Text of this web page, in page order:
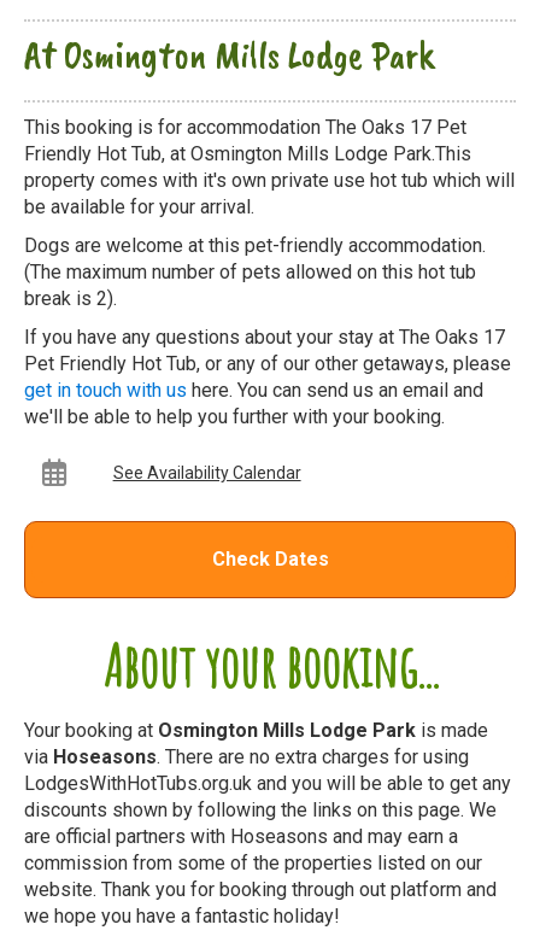
About your booking...
Your booking at Osmington Mills Lodge Park is made
via Hoseasons. There are no extra charges for using
LodgesWithHotTubs.org.uk and you will be able to get any
discounts shown by following the links on this page. We
are official partners with Hoseasons and may earn a
commission from some of the properties listed on our
website. Thank you for booking through out platform and
we hope you have a fantastic holiday!
At Osmington Mills Lodge Park
This booking is for accommodation The Oaks 17 Pet
Friendly Hot Tub, at Osmington Mills Lodge Park.This
property comes with it's own private use hot tub which will
be available for your arrival.
Dogs are welcome at this pet-friendly accommodation.
(The maximum number of pets allowed on this hot tub
break is 2).
If you have any questions about your stay at The Oaks 17
Pet Friendly Hot Tub, or any of our other getaways, please
get in touch with us here. You can send us an email and
we'll be able to help you further with your booking.
See Availability Calendar
Check Dates